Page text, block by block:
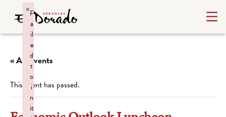
« All Events
This event has passed.
F
a
il
e
d
t
o
i
n
it
×